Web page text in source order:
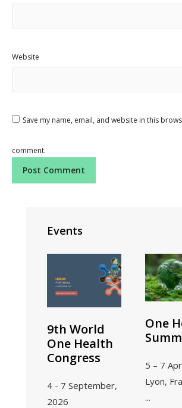
Website
Save my name, email, and website in this
comment.
Events
9th World
One Health
Congress
4 - 7 September,
2026
One
5 – 7
Lyon,
...